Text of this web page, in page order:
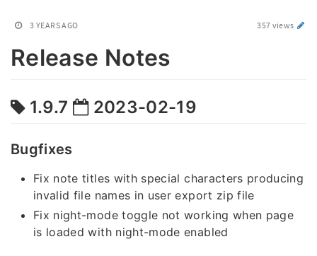
3 YEARS AGO 357 views
Release Notes
1.9.7 2023-02-19
Bugfixes
Fix note titles with special characters producing
invalid file names in user export zip file
Fix night-mode toggle not working when page
is loaded with night-mode enabled